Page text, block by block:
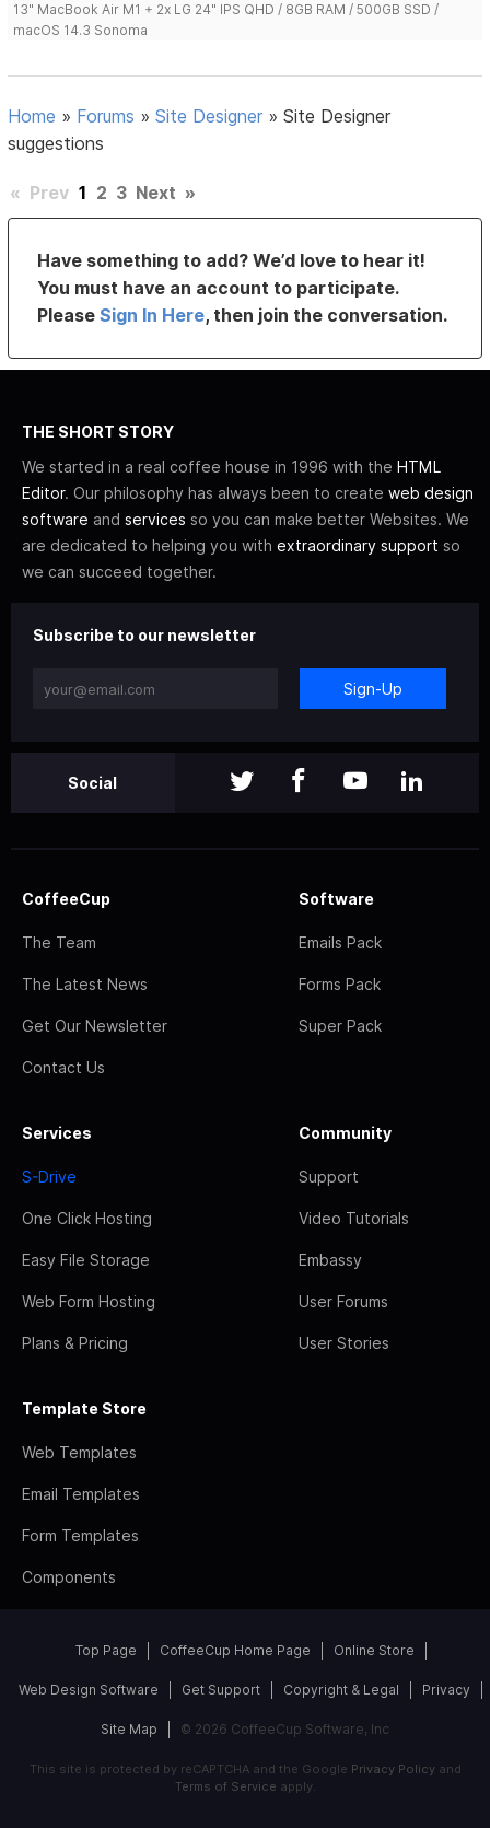
13" MacBook Air M1 + 2x LG 24" IPS QHD / 8GB RAM / 500GB SSD /
macOS 14.3 Sonoma
Home » Forums »Site Designer »Site Designer
suggestions
« Prev 1 2 3 Next »
Have something to add? We’d love to hear it!
You must have an account to participate.
PleaseSign In Here, then join the conversation.
THE SHORT STORY
We started in a real coffee house in 1996 with the HTML
Editor. Our philosophy has always been to create web design
software and services so you can make better Websites. We
are dedicated to helping you with extraordinary support so
we can succeed together.
Subscribe to our newsletter
Sign-Up
Social
CoffeeCup
The Team
The Latest News
Get Our Newsletter
Contact Us
Software
Emails Pack
Forms Pack
Super Pack
Services
S-Drive
One Click Hosting
Easy File Storage
Web Form Hosting
Plans & Pricing
Community
Support
Video Tutorials
Embassy
User Forums
User Stories
Template Store
Web Templates
Email Templates
Form Templates
Components
Top Page CoffeeCup Home Page Online Store
Web Design Software Get Support Copyright & Legal Privacy
Site Map © 2026 CoffeeCup Software, Inc
This site is protected by reCAPTCHA and the Google Privacy Policyand
Terms of Service apply.